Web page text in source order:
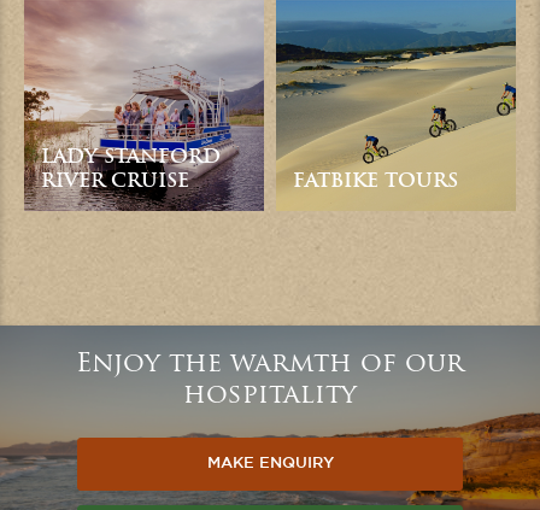
LADY STANFORD
RIVER CRUISE
FATBIKE TOURS
Enjoy the warmth of our
hospitality
MAKE ENQUIRY